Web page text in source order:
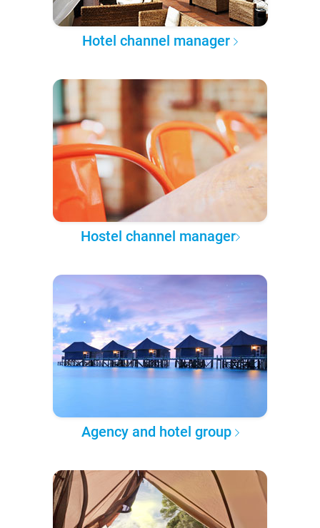
Hotel channel manager
Hostel channel manager
Agency and hotel group